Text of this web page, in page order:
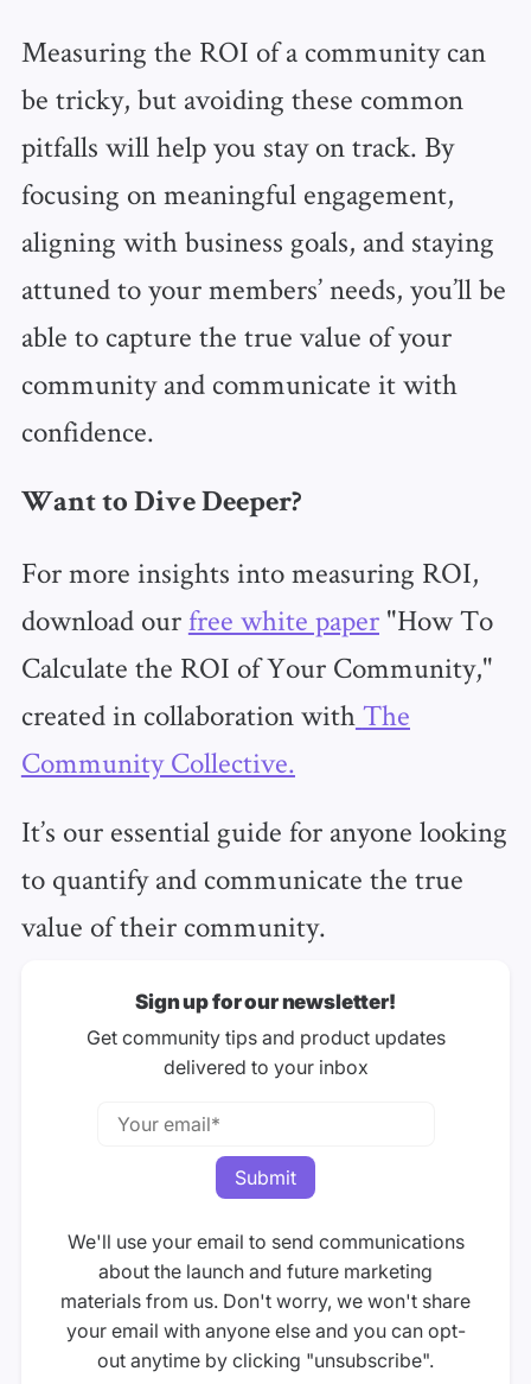
Measuring the ROI of a community can
be tricky, but avoiding these common
pitfalls will help you stay on track. By
focusing on meaningful engagement,
aligning with business goals, and staying
attuned to your members’ needs, you’ll be
able to capture the true value of your
community and communicate it with
confidence.
Want to Dive Deeper?
For more insights into measuring ROI,
download ourfree white paper"How To
Calculate the ROI of Your Community,"
created in collaboration withThe
Community Collective.
It’s our essential guide for anyone looking
to quantify and communicate the true
value of their community.
Sign up for our newsletter!
Get community tips and product updates
delivered to your inbox
We'll use your email to send communications
about the launch and future marketing
materials from us. Don't worry, we won't share
your email with anyone else and you can opt-
out anytime by clicking "unsubscribe".